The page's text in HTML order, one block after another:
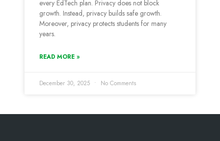
every EdTech plan. Privacy does not block
growth. Instead, privacy builds safe growth.
Moreover, privacy protects students for many
years.
READ MORE »
December 30, 2025 No Comments